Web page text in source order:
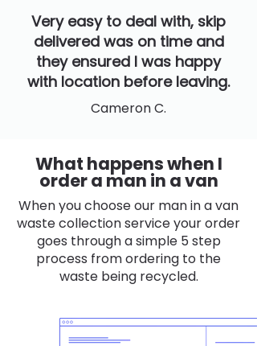
Very easy to deal with, skip
delivered was on time and
they ensured I was happy
with location before leaving.
Cameron C.
What happens when I
order a man in a van
When you choose our man in a van
waste collection service your order
goes through a simple 5 step
process from ordering to the
waste being recycled.